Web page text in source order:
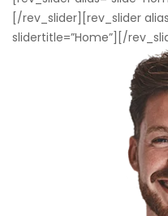
[/rev_slider][rev_slider
slidertitle=”Home”][/